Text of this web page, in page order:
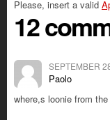
Please, insert a valid
12
SEPTEMBER
Paolo
where,s loonie from